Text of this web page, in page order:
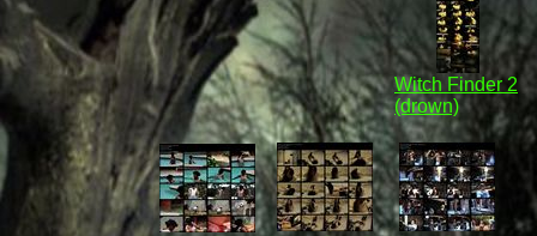
Witch Finder 2
(drown)